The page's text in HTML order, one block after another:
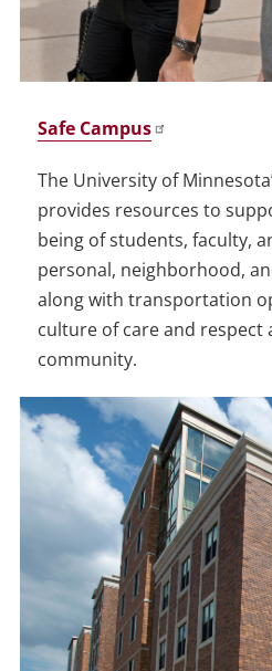
Safe Campus
The University of
provides resources to
being of students, faculty,
personal, neighborhood,
along with transportation
culture of care and respect
community.